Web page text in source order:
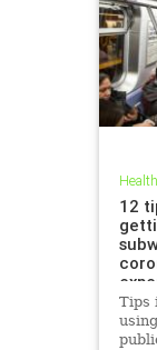
12
Tips